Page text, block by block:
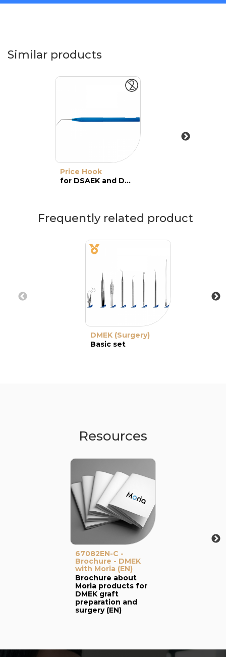
Similar products
Price Hook
for DSAEK and DMEK
Frequently related product
DMEK (Surgery)
Basic set
Resources
67082EN-C -
Brochure - DMEK
with Moria (EN)
Brochure about
Moria products for
DMEK graft
preparation and
surgery (EN)